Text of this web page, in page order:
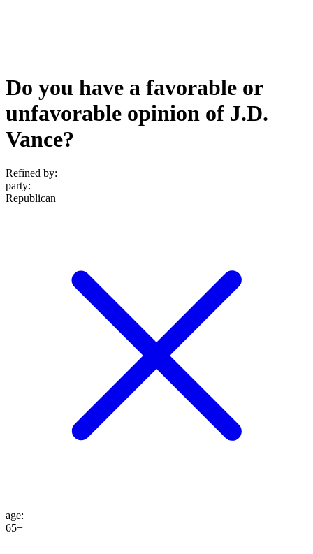
Do you have a favorable or
unfavorable opinion of J.D.
Vance?
Refined by:
party:
Republican
age:
65+